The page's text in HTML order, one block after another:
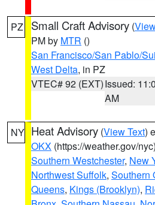
PZ Small Craft Advisory (
PM by MTR ()
San Francisco/San Pablo/
West Delta, in PZ
VTEC# 92 (EXT)Issued:
AM
NY Heat Advisory (View Text)
OKX (https://weather.gov/nyc)
Southern Westchester, New
Northwest Suffolk, Southern
Queens, Kings (Brooklyn),